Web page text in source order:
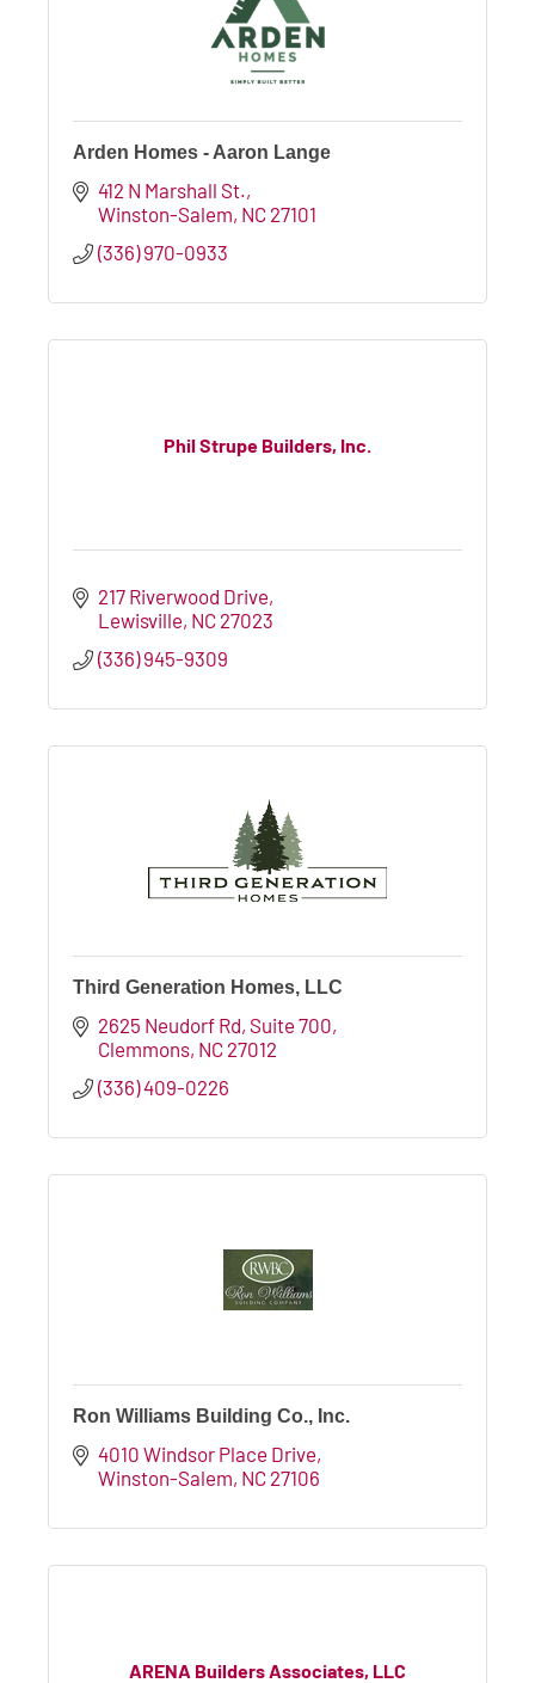
Arden Homes - Aaron Lange
412 N Marshall St.
Winston-Salem NC 27101
(336) 970-0933
Phil Strupe Builders, Inc.
217 Riverwood Drive
Lewisville NC 27023
(336) 945-9309
Third Generation Homes, LLC
2625 Neudorf Rd Suite 700
Clemmons NC 27012
(336) 409-0226
Ron Williams Building Co., Inc.
4010 Windsor Place Drive
Winston-Salem NC 27106
ARENA Builders Associates, LLC